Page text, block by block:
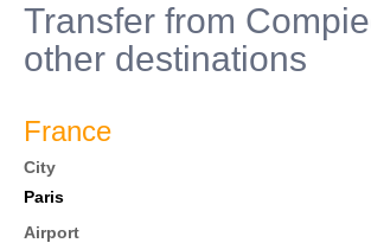
Transfer from
other destinations
France
City
Paris
Airport